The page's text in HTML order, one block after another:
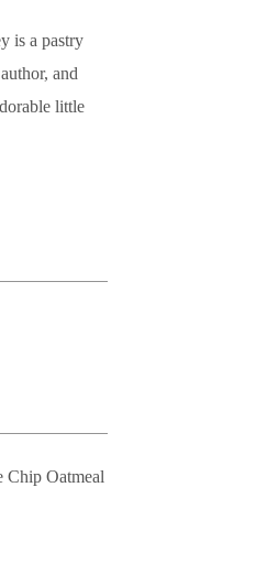
is a pastry
and
little
Chip Oatmeal